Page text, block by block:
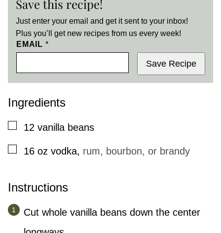
Save this recipe!
Just enter your email and get it sent to your inbox!
Plus you’ll get new recipes from us every week!
EMAIL *
Save Recipe
Ingredients
▢
12 vanilla beans
▢
16 oz vodka, rum, bourbon, or brandy
Instructions
Cut whole vanilla beans down the center